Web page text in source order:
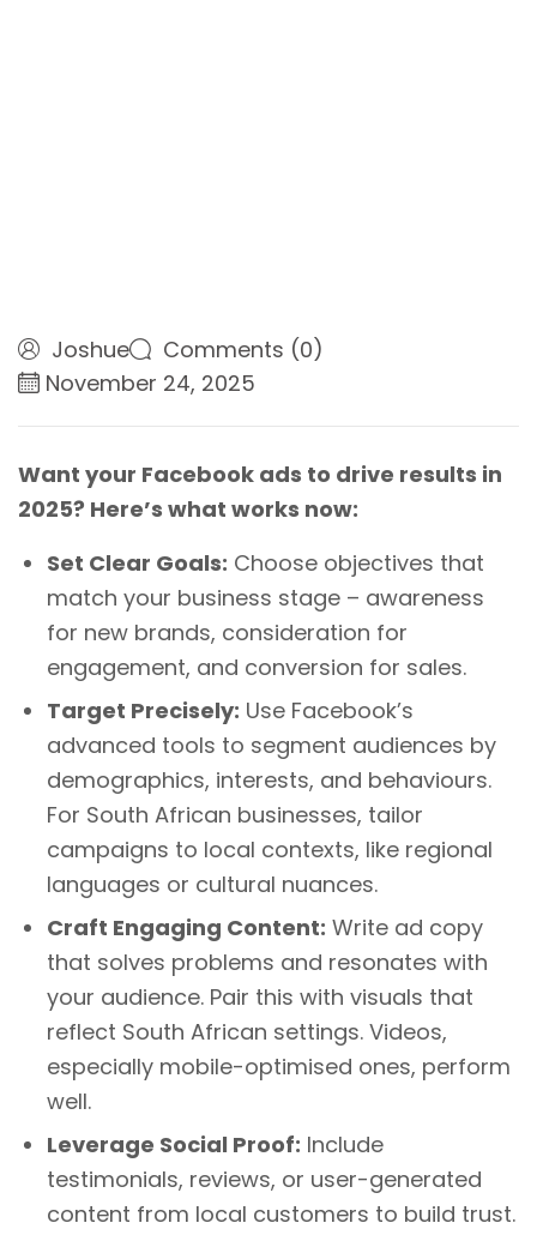
Joshue
Comments (0)
November 24, 2025
Want your Facebook ads to drive results in
2025? Here’s what works now:
Set Clear Goals: Choose objectives that
match your business stage – awareness
for new brands, consideration for
engagement, and conversion for sales.
Target Precisely: Use Facebook’s
advanced tools to segment audiences by
demographics, interests, and behaviours.
For South African businesses, tailor
campaigns to local contexts, like regional
languages or cultural nuances.
Craft Engaging Content: Write ad copy
that solves problems and resonates with
your audience. Pair this with visuals that
reflect South African settings. Videos,
especially mobile-optimised ones, perform
well.
Leverage Social Proof: Include
testimonials, reviews, or user-generated
content from local customers to build trust.